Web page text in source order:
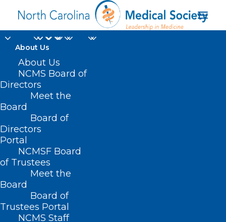
About Us
About Us
NCMS Board of
Directors
Meet the
Board
Board of
Directors
Portal
NCMSF Board
of Trustees
Meet the
Board
Board of
Trustees Portal
NCMS Staff